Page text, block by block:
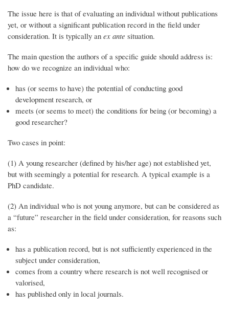
The issue here is that of evaluating an individual without publications
yet, or without a significant publication record in the field under
consideration. It is typically an ex ante situation.
The main question the authors of a specific guide should address is:
how do we recognize an individual who:
has (or seems to have) the potential of conducting good
development research, or
meets (or seems to meet) the conditions for being (or becoming) a
good researcher?
Two cases in point:
(1) A young researcher (defined by his/her age) not established yet,
but with seemingly a potential for research. A typical example is a
PhD candidate.
(2) An individual who is not young anymore, but can be considered as
a “future” researcher in the field under consideration, for reasons such
as:
has a publication record, but is not sufficiently experienced in the
subject under consideration,
comes from a country where research is not well recognised or
valorised,
has published only in local journals.